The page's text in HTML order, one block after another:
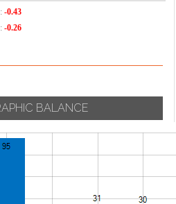
-0.43
-0.26
BALANCE